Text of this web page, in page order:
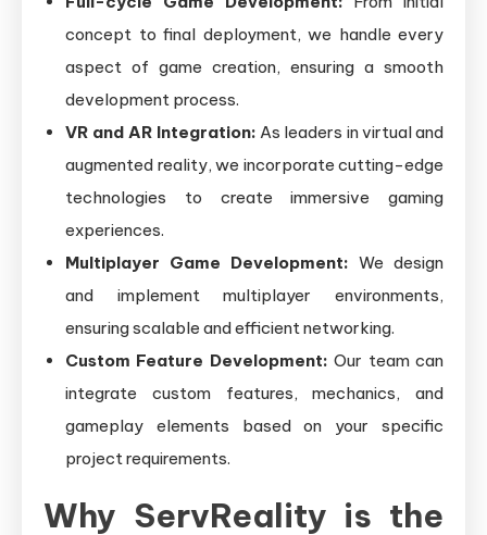
concept to final deployment, we handle every
aspect of game creation, ensuring a smooth
development process.
VR and AR Integration: As leaders in virtual and
augmented reality, we incorporate cutting-edge
technologies to create immersive gaming
experiences.
Multiplayer Game Development: We design
and implement multiplayer environments,
ensuring scalable and efficient networking.
Custom Feature Development: Our team can
integrate custom features, mechanics, and
gameplay elements based on your specific
project requirements.
Why ServReality is the